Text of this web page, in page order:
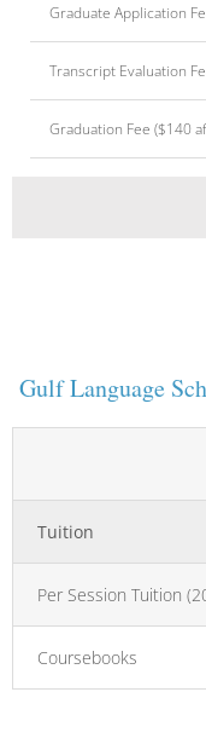
Graduate Application
Transcript Evaluation
Graduation Fee ($140
Gulf Language
Tuition
Per Session Tuition
Coursebooks